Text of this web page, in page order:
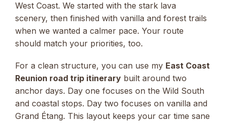
West Coast. We started with the stark lava
scenery, then finished with vanilla and forest trails
when we wanted a calmer pace. Your route
should match your priorities, too.
For a clean structure, you can use my East Coast
Reunion road trip itinerary built around two
anchor days. Day one focuses on the Wild South
and coastal stops. Day two focuses on vanilla and
Grand Étang. This layout keeps your car time sane